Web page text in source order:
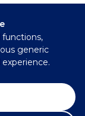
functions,
generic